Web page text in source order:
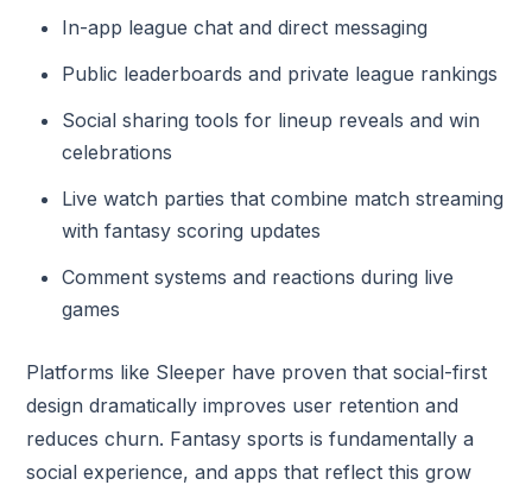
In-app league chat and direct messaging
Public leaderboards and private league rankings
Social sharing tools for lineup reveals and win
celebrations
Live watch parties that combine match streaming
with fantasy scoring updates
Comment systems and reactions during live
games
Platforms like Sleeper have proven that social-first
design dramatically improves user retention and
reduces churn. Fantasy sports is fundamentally a
social experience, and apps that reflect this grow